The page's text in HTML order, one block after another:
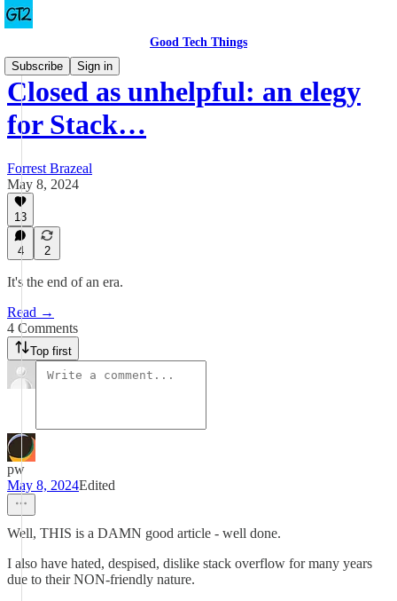
Good Tech Things
Subscribe
Sign in
Closed as unhelpful: an elegy
for Stack…
Forrest Brazeal
May 8, 2024
13
4 2
It's the end of an era.
Read →
4 Comments
Top first
pw
May 8, 2024Edited
Well, THIS is a DAMN good article - well done.
I also have hated, despised, dislike stack overflow for many years
due to their NON-friendly nature.